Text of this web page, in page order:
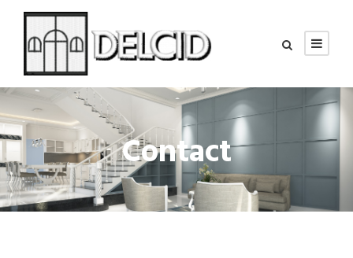
Contact